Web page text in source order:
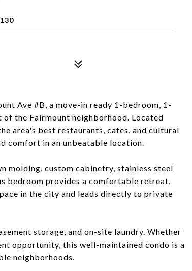
Ave #B, a move-in ready 1-bedroom, 1-
the Fairmount neighborhood. Located
area's best restaurants, cafes, and cultural
comfort in an unbeatable location.
molding, custom cabinetry, stainless steel
bedroom provides a comfortable retreat,
in the city and leads directly to private
storage, and on-site laundry. Whether
opportunity, this well-maintained condo is a
neighborhoods.